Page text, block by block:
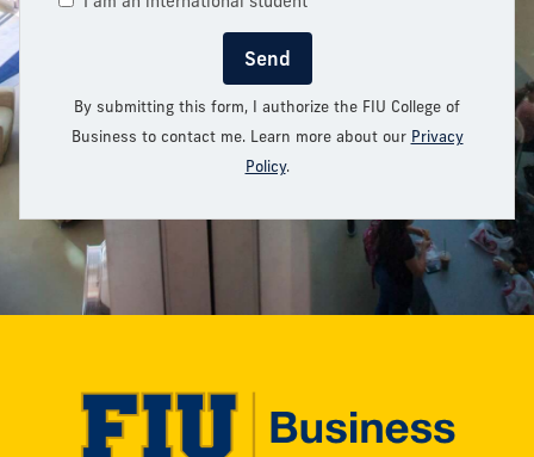
Send
By submitting this form, I authorize the FIU College of
Business to contact me. Learn more about our Privacy
Policy.